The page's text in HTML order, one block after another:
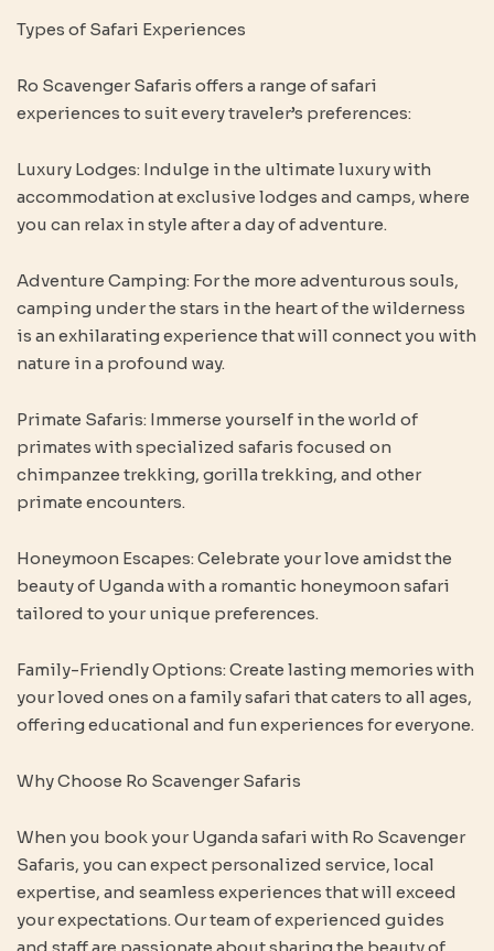
Types of Safari Experiences
Ro Scavenger Safaris offers a range of safari
experiences to suit every traveler’s preferences:
Luxury Lodges: Indulge in the ultimate luxury with
accommodation at exclusive lodges and camps, where
you can relax in style after a day of adventure.
Adventure Camping: For the more adventurous souls,
camping under the stars in the heart of the wilderness
is an exhilarating experience that will connect you with
nature in a profound way.
Primate Safaris: Immerse yourself in the world of
primates with specialized safaris focused on
chimpanzee trekking, gorilla trekking, and other
primate encounters.
Honeymoon Escapes: Celebrate your love amidst the
beauty of Uganda with a romantic honeymoon safari
tailored to your unique preferences.
Family-Friendly Options: Create lasting memories with
your loved ones on a family safari that caters to all ages,
offering educational and fun experiences for everyone.
Why Choose Ro Scavenger Safaris
When you book your Uganda safari with Ro Scavenger
Safaris, you can expect personalized service, local
expertise, and seamless experiences that will exceed
your expectations. Our team of experienced guides